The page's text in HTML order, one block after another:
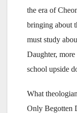
the era of
bringing about
must study
Daughter,
school upside
What
Only Begotten